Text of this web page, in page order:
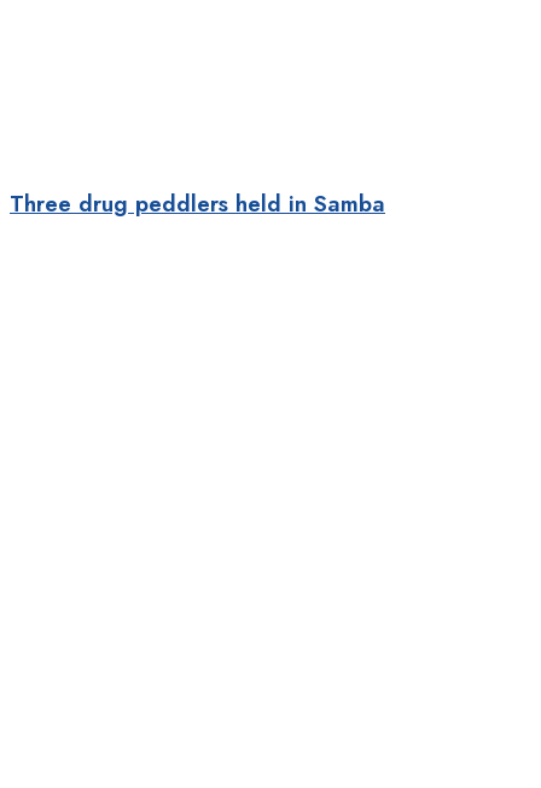
Three drug peddlers held in Samba